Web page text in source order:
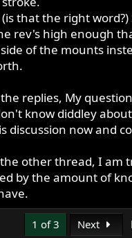
that the right word?)
rev's high enough
of the mounts
replies, My
know diddley
discussion now and
other thread, I am
by the amount of
1 of 3 Next